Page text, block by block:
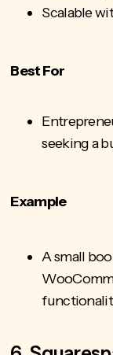
Scalable
Best For
seeking a
Example
A small